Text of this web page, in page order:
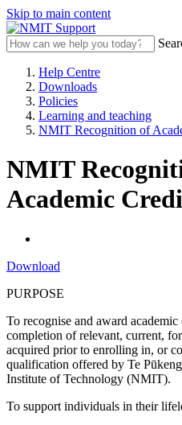
Skip to main content
Help Centre
Downloads
Policies
Learning and teaching
NMIT Recognition of
NMIT
Academic
Download
PURPOSE
To recognise and award
completion of relevant, current,
acquired prior to enrolling in, or
qualification offered by Te
Institute of Technology (NMIT).
To support individuals in their